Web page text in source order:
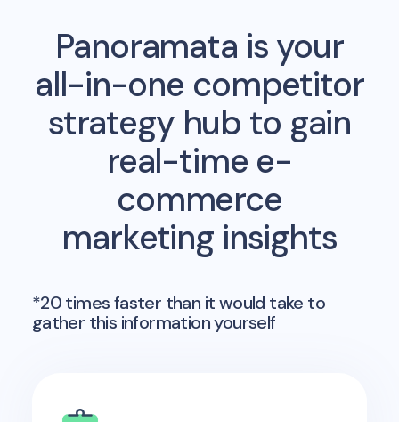
Panoramata is your
all-in-one competitor
strategy hub to gain
real-time e-
commerce
marketing insights
*20 times faster than it would take to
gather this information yourself